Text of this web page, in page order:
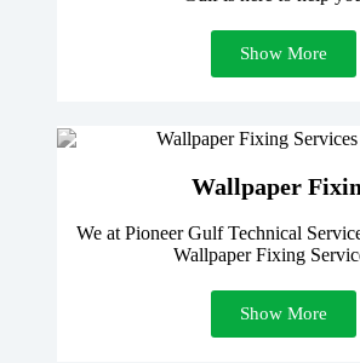
Show More
Wallpaper
We at Pioneer Gulf Technical
Wallpaper Fixing
Show More